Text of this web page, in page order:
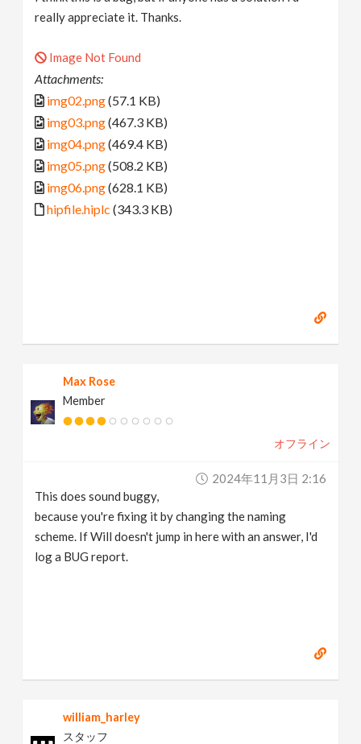
really appreciate it. Thanks.
Image Not Found
Attachments:
img02.png(57.1 KB)
img03.png(467.3 KB)
img04.png(469.4 KB)
img05.png(508.2 KB)
img06.png(628.1 KB)
hipfile.hiplc (343.3 KB)
Max Rose
Member
オフライン
2024年11月3日 2:16
This does sound buggy,
because you're fixing it by changing the naming
scheme. If Will doesn't jump in here with an answer, I'd
log a BUG report.
william_harley
スタッフ